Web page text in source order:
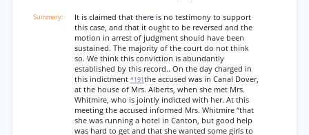
It is claimed that there is no testimony to support
this case, and that it ought to be reversed and the
motion in arrest of judgment should have been
sustained. The majority of the court do not think
so. We think this conviction is abundantly
established by this record.. On the day charged in
this indictment *191the accused was in Canal Dover,
at the house of Mrs. Alberts, when she met Mrs.
Whitmire, who is jointly indicted with her. At this
meeting the accused informed Mrs. Whitmire “that
she was running a hotel in Canton, but good help
was hard to get and that she wanted some girls to